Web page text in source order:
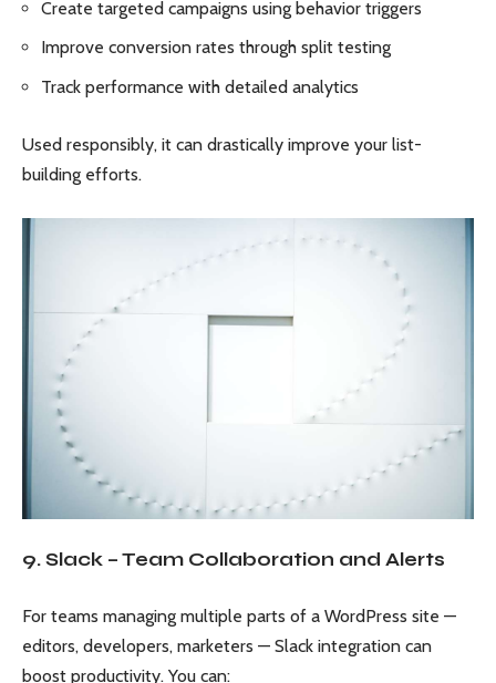
Create targeted campaigns using behavior triggers
Improve conversion rates through split testing
Track performance with detailed analytics
Used responsibly, it can drastically improve your list-
building efforts.
9. Slack – Team Collaboration and Alerts
For teams managing multiple parts of a WordPress site —
editors, developers, marketers — Slack integration can
boost productivity. You can: